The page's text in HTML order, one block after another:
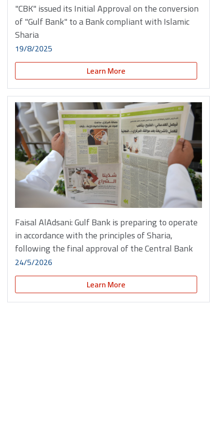
"CBK" issued its Initial Approval on the conversion
of "Gulf Bank" to a Bank compliant with Islamic
Sharia
19/8/2025
Learn More
Faisal AlAdsani: Gulf Bank is preparing to operate
in accordance with the principles of Sharia,
following the final approval of the Central Bank
24/5/2026
Learn More